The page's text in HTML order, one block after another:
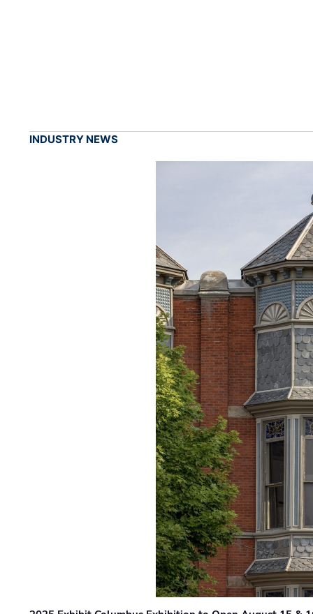
INDUSTRY NEWS